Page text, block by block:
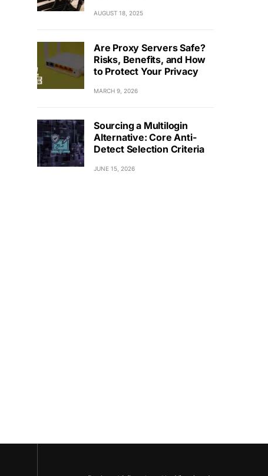
AUGUST 18, 2025
Are Proxy Servers Safe?
Risks, Benefits, and How
to Protect Your Privacy
MARCH 9, 2026
Sourcing a Multilogin
Alternative: Core Anti-
Detect Selection Criteria
JUNE 15, 2026